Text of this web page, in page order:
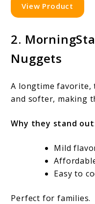
View Product
2.
Nuggets
A longtime favorite,
and softer, making
Why they stand
Mild
Easy to
Perfect for families.